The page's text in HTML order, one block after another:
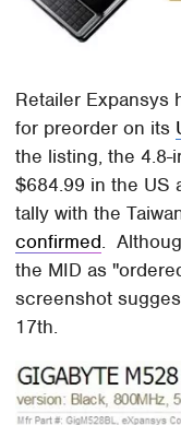
Retailer Expansys
for preorder on its
the listing, the
$684.99 in the US
tally with the
confirmed.
the MID as
screenshot
17th.